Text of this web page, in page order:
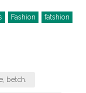
Fashion
fatshion
betch.